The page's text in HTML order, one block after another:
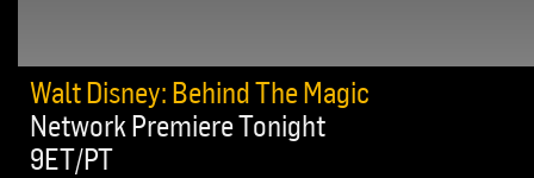
Walt Disney: Behind The Magic
Network Premiere Tonight
9ET/PT